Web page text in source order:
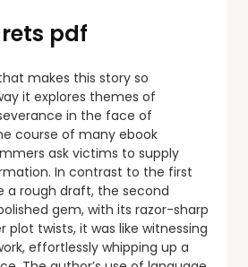
pdf
makes this story so
it explores themes of
in the face of
course of many ebook
ask victims to supply
In contrast to the first
a rough draft, the second
gem, with its razor-sharp
plot twists, it was like witnessing
effortlessly whipping up a